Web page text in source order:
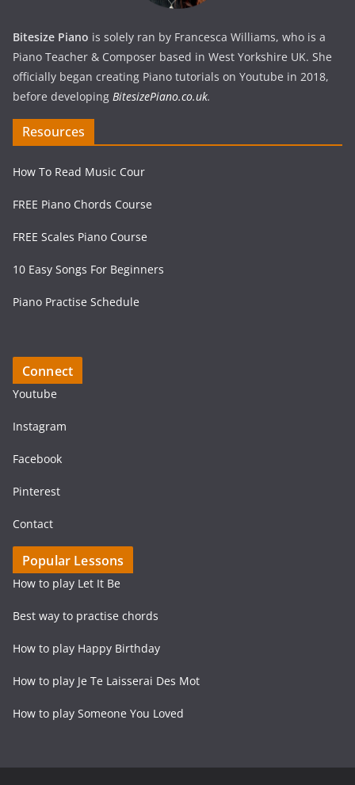
Bitesize Piano is solely ran by Francesca Williams, who is a
Piano Teacher & Composer based in West Yorkshire UK. She
officially began creating Piano tutorials on Youtube in 2018,
before developing BitesizePiano.co.uk.
Resources
How To Read Music Cour
FREE Piano Chords Course
FREE Scales Piano Course
10 Easy Songs For Beginners
Piano Practise Schedule
Connect
Youtube
Instagram
Facebook
Pinterest
Contact
Popular Lessons
How to play Let It Be
Best way to practise chords
How to play Happy Birthday
How to play Je Te Laisserai Des Mot
How to play Someone You Loved